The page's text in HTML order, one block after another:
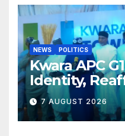
NEWS POLITICS
Kwara APC
Identity,
Opposition to
Succession
7 AUGUST 2026